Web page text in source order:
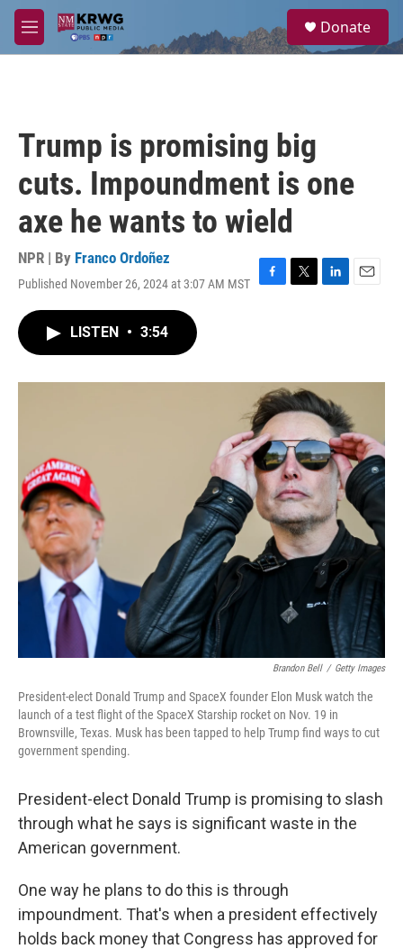
Skip to main content
M
e
a
Donate
Trump is promising big
cuts. Impoundment is one
axe he wants to wield
NPR | By Franco Ordoñez
Published November 26, 2024 at 3:07 AM MST
F
o
k
T
r
L
I
n
E
LISTEN • 3:54
Brandon Bell / Getty Images
President-elect Donald Trump and SpaceX founder Elon Musk watch the
launch of a test flight of the SpaceX Starship rocket on Nov. 19 in
Brownsville, Texas. Musk has been tapped to help Trump find ways to cut
government spending.
President-elect Donald Trump is promising to slash
through what he says is significant waste in the
American government.
One way he plans to do this is through
impoundment. That's when a president effectively
holds back money that Congress has approved for